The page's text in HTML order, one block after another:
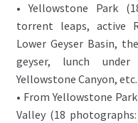
• Yellowstone Park
torrent leaps, active
Lower Geyser Basin,
geyser, lunch
Yellowstone Canyon,
• From Yellowstone
Valley (18